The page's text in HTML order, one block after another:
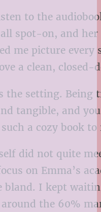
to the
all spot-on, and
me picture
a clean,
the setting. Being
tangible, and
a cozy book
did not quite
on Emma’s
I kept
the 60%